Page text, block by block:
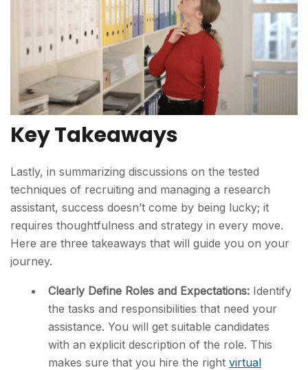
Key Takeaways
Lastly, in summarizing discussions on the tested
techniques of recruiting and managing a research
assistant, success doesn’t come by being lucky; it
requires thoughtfulness and strategy in every move.
Here are three takeaways that will guide you on your
journey.
Clearly Define Roles and Expectations: Identify
the tasks and responsibilities that need your
assistance. You will get suitable candidates
with an explicit description of the role. This
makes sure that you hire the right virtual